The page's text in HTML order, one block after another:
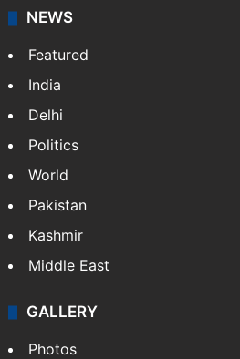
NEWS
Featured
India
Delhi
Politics
World
Pakistan
Kashmir
Middle East
GALLERY
Photos